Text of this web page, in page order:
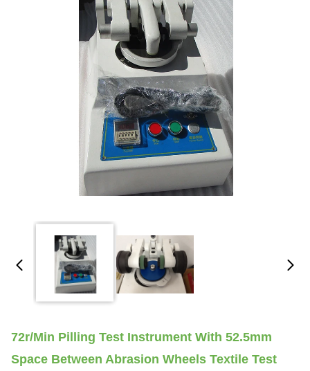
72r/min Pilling Test Instrument With 52.5mm
Space Between Abrasion Wheels Textile Test